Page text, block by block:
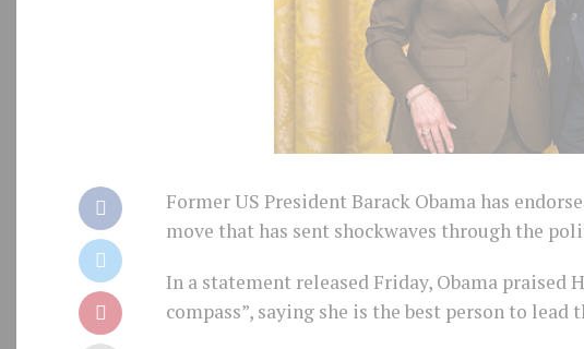
Former US President Barack Obama has
move that has sent shockwaves through the
In a statement released Friday, Obama praised
compass”, saying she is the best person to lead